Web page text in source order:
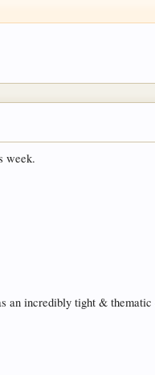
week.
an incredibly tight &